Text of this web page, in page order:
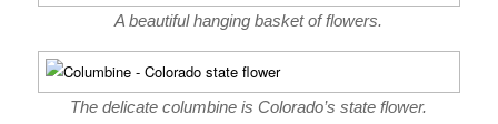
A beautiful hanging basket of flowers.
The delicate columbine is Colorado’s state flower.